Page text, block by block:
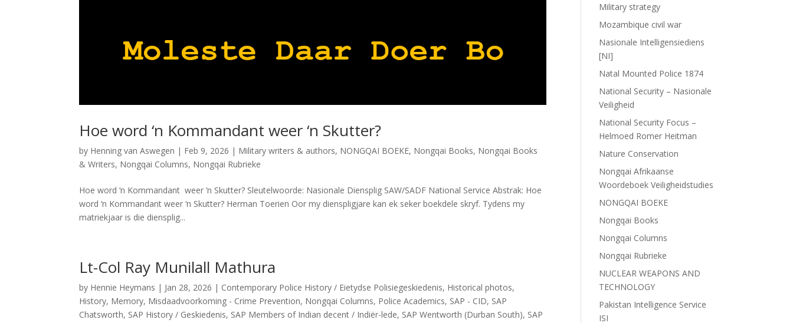
Hoe word ‘n Kommandant weer ‘n Skutter?
by Henning van Aswegen | Feb 9, 2026 | Military writers & authors, NONGQAI BOEKE, Nongqai Books, Nongqai Books
& Writers, Nongqai Columns, Nongqai Rubrieke
Hoe word ‘n Kommandant weer ‘n Skutter? Sleutelwoorde: Nasionale Diensplig SAW/SADF National Service Abstrak: Hoe
word ‘n Kommandant weer ‘n Skutter? Herman Toerien Oor my dienspligjare kan ek seker boekdele skryf. Tydens my
matriekjaar is die diensplig...
Lt-Col Ray Munilall Mathura
by Hennie Heymans | Jan 28, 2026 | Contemporary Police History / Eietydse Polisiegeskiedenis, Historical photos,
History, Memory, Misdaadvoorkoming - Crime Prevention, Nongqai Columns, Police Academics, SAP - CID, SAP
Chatsworth, SAP History / Geskiedenis, SAP Members of Indian decent / Indiër-lede, SAP Wentworth (Durban South), SAP
Military strategy
Mozambique civil war
Nasionale Intelligensiediens
[NI]
Natal Mounted Police 1874
National Security – Nasionale
Veiligheid
National Security Focus –
Helmoed Romer Heitman
Nature Conservation
Nongqai Afrikaanse
Woordeboek Veiligheidstudies
NONGQAI BOEKE
Nongqai Books
Nongqai Columns
Nongqai Rubrieke
NUCLEAR WEAPONS AND
TECHNOLOGY
Pakistan Intelligence Service
ISI